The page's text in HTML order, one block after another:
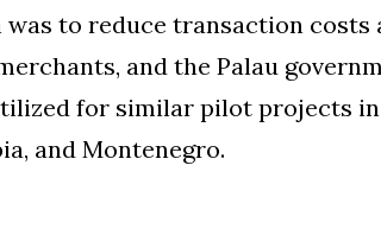
to reduce transaction costs
and the Palau
for similar pilot projects
and Montenegro.